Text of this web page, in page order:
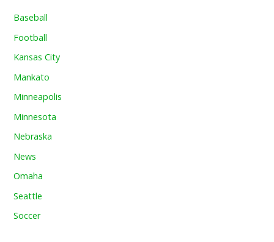
Baseball
Football
Kansas City
Mankato
Minneapolis
Minnesota
Nebraska
News
Omaha
Seattle
Soccer